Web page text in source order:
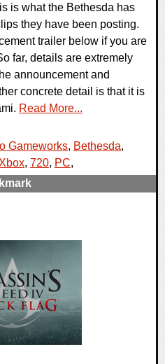
is what the Bethesda has
they have been posting.
trailer below if you are
far, details are extremely
announcement and
concrete detail is that it is
Read More...
Gameworks, Bethesda,
, 720, PC,